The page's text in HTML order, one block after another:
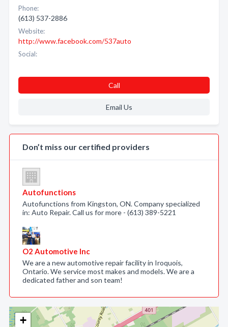
+
Phone:
(613) 537-2886
Website:
http://www.facebook.com/537auto
Social:
Call
Email Us
Don’t miss our certified providers
Autofunctions
Autofunctions from Kingston, ON. Company specialized
in: Auto Repair. Call us for more - (613) 389-5221
O2 Automotive Inc
We are a new automotive repair facility in Iroquois,
Ontario. We service most makes and models. We are a
dedicated father and son team!